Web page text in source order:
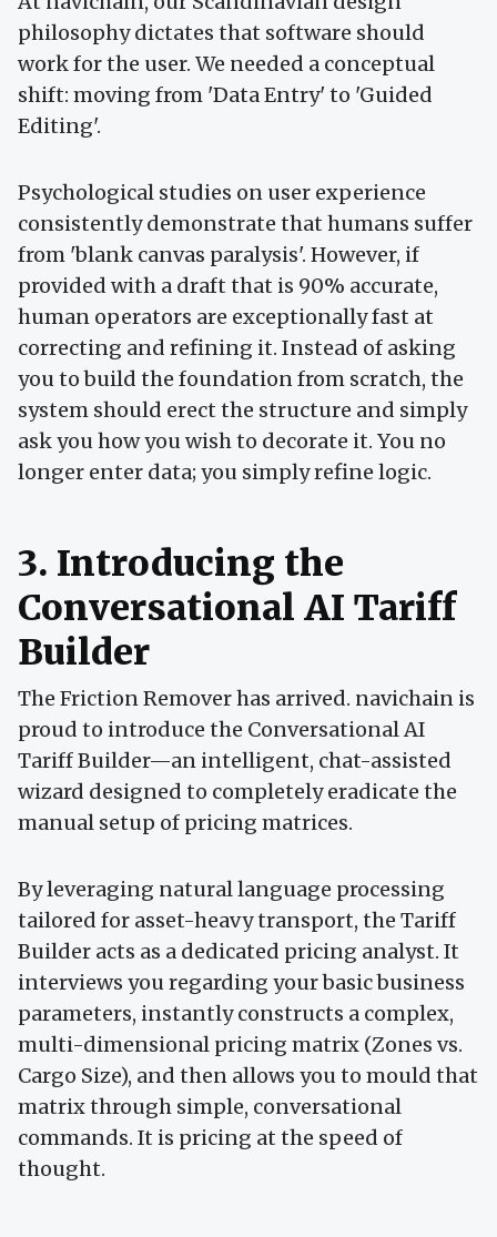
philosophy dictates that software should
work for the user. We needed a conceptual
shift: moving from 'Data Entry' to 'Guided
Editing'.
Psychological studies on user experience
consistently demonstrate that humans suffer
from 'blank canvas paralysis'. However, if
provided with a draft that is 90% accurate,
human operators are exceptionally fast at
correcting and refining it. Instead of asking
you to build the foundation from scratch, the
system should erect the structure and simply
ask you how you wish to decorate it. You no
longer enter data; you simply refine logic.
3. Introducing the
Conversational AI Tariff
Builder
The Friction Remover has arrived. navichain is
proud to introduce the Conversational AI
Tariff Builder—an intelligent, chat-assisted
wizard designed to completely eradicate the
manual setup of pricing matrices.
By leveraging natural language processing
tailored for asset-heavy transport, the Tariff
Builder acts as a dedicated pricing analyst. It
interviews you regarding your basic business
parameters, instantly constructs a complex,
multi-dimensional pricing matrix (Zones vs.
Cargo Size), and then allows you to mould that
matrix through simple, conversational
commands. It is pricing at the speed of
thought.